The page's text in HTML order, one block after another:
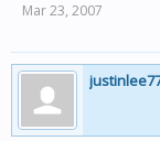
Mar 23, 2007